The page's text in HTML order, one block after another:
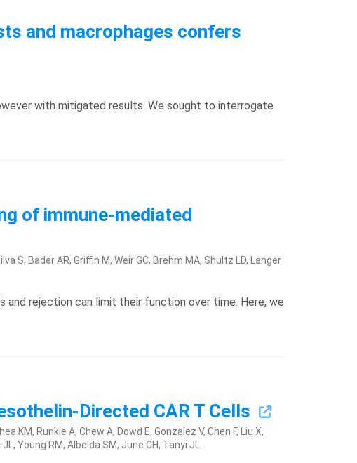
and macrophages confers
with mitigated results. We sought to interrogate
of immune-mediated
S, Bader AR, Griffin M, Weir GC, Brehm MA, Shultz LD, Langer
and rejection can limit their function over time. Here, we
Directed CAR T Cells
KM, Runkle A, Chew A, Dowd E, Gonzalez V, Chen F, Liu X,
Young RM, Albelda SM, June CH, Tanyi JL.